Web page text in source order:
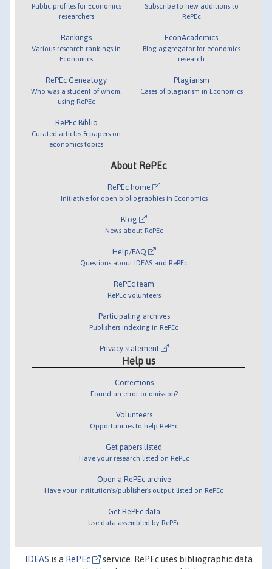
Public profiles for Economics
researchers
Rankings
Various research rankings in
Economics
RePEc Genealogy
Who was a student of whom,
using RePEc
RePEc Biblio
Curated articles & papers on
economics topics
Subscribe to new additions to
RePEc
EconAcademics
Blog aggregator for economics
research
Plagiarism
Cases of plagiarism in Economics
About RePEc
RePEc home
Initiative for open bibliographies in Economics
Blog
News about RePEc
Help/FAQ
Questions about IDEAS and RePEc
RePEc team
RePEc volunteers
Participating archives
Publishers indexing in RePEc
Privacy statement
Help us
Corrections
Found an error or omission?
Volunteers
Opportunities to help RePEc
Get papers listed
Have your research listed on RePEc
Open a RePEc archive
Have your institution's/publisher's output listed on RePEc
Get RePEc data
Use data assembled by RePEc
IDEAS is a RePEc
service. RePEc uses bibliographic data